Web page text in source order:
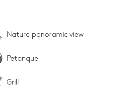
Nature panoramic view
Petanque
Grill